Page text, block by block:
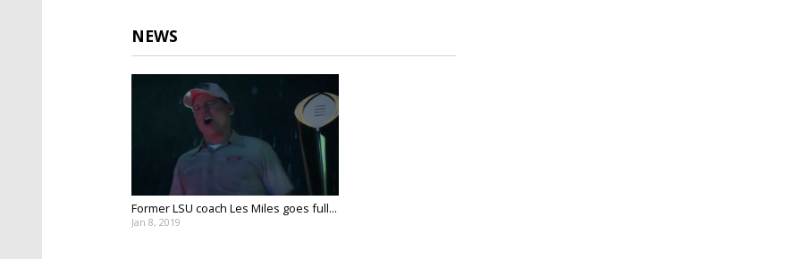
NEWS
Former LSU coach Les Miles goes full...
Jan 8, 2019